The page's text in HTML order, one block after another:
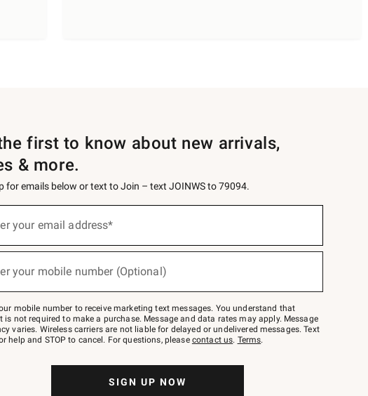
first to know about new arrivals,
& more.
for emails below or text to Join – text JOINWS to 79094.
your email address*
your mobile number (Optional)
mobile number to receive marketing text messages. You understand that
is not required to make a purchase. Message and data rates may apply. Message
varies. Wireless carriers are not liable for delayed or undelivered messages. Text
help and STOP to cancel. For questions, please contact us. Terms.
SIGN UP NOW